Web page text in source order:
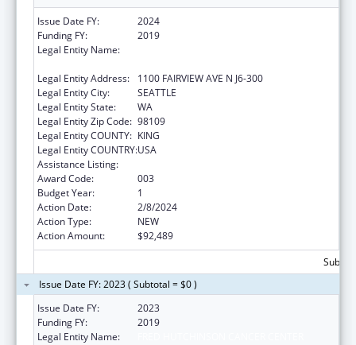
Issue Date FY:
2024
Funding FY:
2019
Legal Entity Name:
Legal Entity Address:
1100 FAIRVIEW AVE N J6-300
Legal Entity City:
SEATTLE
Legal Entity State:
WA
Legal Entity Zip Code: 98109
Legal Entity COUNTY: KING
Legal Entity COUNTRY:USA
Assistance Listing:
Award Code:
003
Budget Year:
1
Action Date:
2/8/2024
Action Type:
NEW
Action Amount:
$92,489
Issue Date FY: 2023 ( Subtotal = $0 )
Issue Date FY:
2023
Funding FY:
2019
Legal Entity Name: